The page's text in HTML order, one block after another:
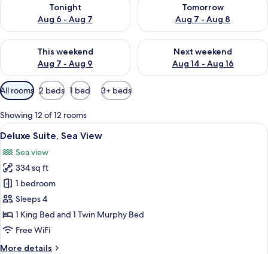
Tonight
Aug 6 - Aug 7
Tomorrow
Aug 7 - Aug 8
This weekend
Aug 7 - Aug 9
Check availability for this weekend Aug 7 - Aug 9
Next weekend
Aug 14 - Aug 16
Check availability for next
Available
filters
for
rooms
All rooms 2 beds 1 bed 3+ beds
Showing 12 of 12 rooms
View
all
photos
for
Deluxe
Suite,
Sea
View
A luxurious outdoor area with a
8
Deluxe Suite, Sea View
Sea view
334 sq ft
1 bedroom
Sleeps 4
1 King Bed and 1 Twin Murphy Bed
Free WiFi
More details
More